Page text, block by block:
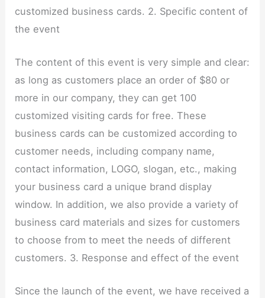
customized business cards. 2. Specific content of
the event
The content of this event is very simple and clear:
as long as customers place an order of $80 or
more in our company, they can get 100
customized visiting cards for free. These
business cards can be customized according to
customer needs, including company name,
contact information, LOGO, slogan, etc., making
your business card a unique brand display
window. In addition, we also provide a variety of
business card materials and sizes for customers
to choose from to meet the needs of different
customers. 3. Response and effect of the event
Since the launch of the event, we have received a